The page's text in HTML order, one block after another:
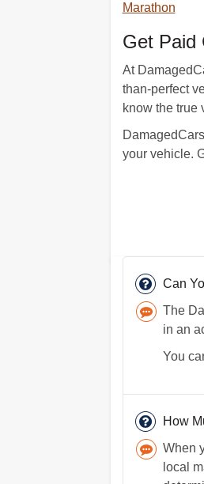
Marathon
Get Paid
At
than-perfect
know the true
your vehicle.
Can
The
in an
You
How
When
local